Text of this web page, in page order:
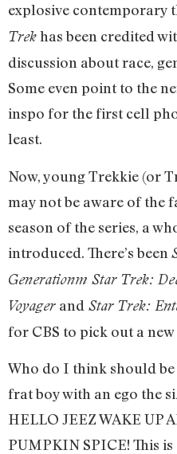
explosive contemporary
Trekhas been credited
discussion about race,
Some even point to the
inspo for the first cell
least.
Now, young Trekkie (or
may not be aware of the
season of the series, a
introduced. There’s been
Generationm Star Trek:
Voyager and Star Trek:
for CBS to pick out a
Who do I think should be
frat boy with an ego the
HELLO JEEZ WAKE UP
PUMPKIN SPICE! This